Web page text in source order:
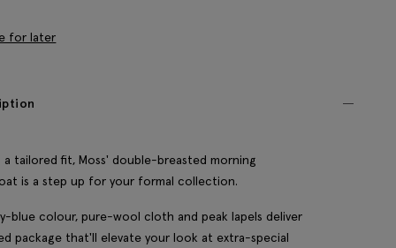
for later
tailored fit, Moss' double-breasted morning
is a step up for your formal collection.
blue colour, pure-wool cloth and peak lapels deliver
package that'll elevate your look at extra-special